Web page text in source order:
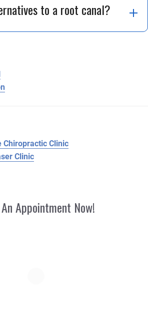
to a root canal?
Chiropractic Clinic
Clinic
Appointment Now!